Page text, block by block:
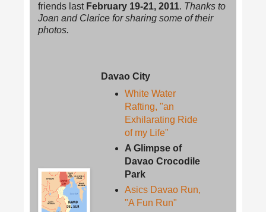
friends last February 19-21, 2011. Thanks to
Joan and Clarice for sharing some of their
photos.
Davao City
White Water
Rafting, "an
Exhilarating Ride
of my Life"
A Glimpse of
Davao Crocodile
Park
Asics Davao Run,
"A Fun Run"